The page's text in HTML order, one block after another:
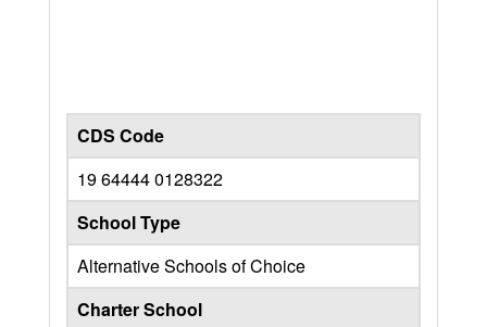
CDS Code
19 64444 0128322
School Type
Alternative Schools of Choice
Charter School